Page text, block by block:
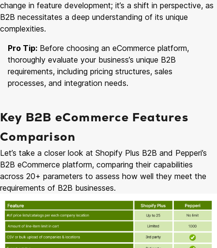
change in feature development; it’s a shift in perspective, as
B2B necessitates a deep understanding of its unique
complexities.
Pro Tip: Before choosing an eCommerce platform,
thoroughly evaluate your business’s unique B2B
requirements, including pricing structures, sales
processes, and integration needs.
Key B2B eCommerce Features
Comparison
Let’s take a closer look at Shopify Plus B2B and Pepperi’s
B2B eCommerce platform, comparing their capabilities
across 20+ parameters to assess how well they meet the
requirements of B2B businesses.